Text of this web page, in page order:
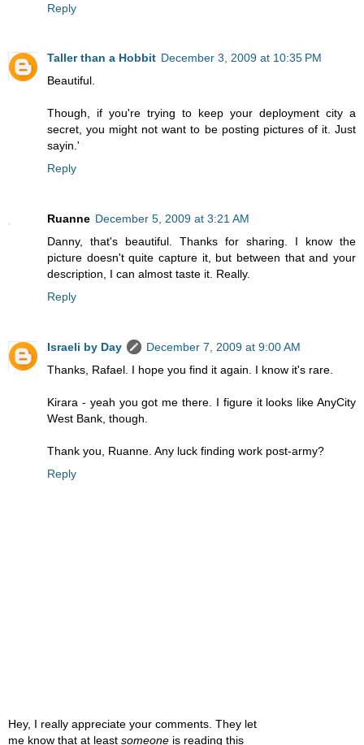
Reply
Taller than a Hobbit December 3, 2009 at 10:35 PM
Beautiful.
Though, if you're trying to keep your deployment city a
secret, you might not want to be posting pictures of it. Just
sayin.'
Reply
Ruanne December 5, 2009 at 3:21 AM
Danny, that's beautiful. Thanks for sharing. I know the
picture doesn't quite capture it, but between that and your
description, I can almost taste it. Really.
Reply
Israeli by Day
December 7, 2009 at 9:00 AM
Thanks, Rafael. I hope you find it again. I know it's rare.
Kirara - yeah you got me there. I figure it looks like AnyCity
West Bank, though.
Thank you, Ruanne. Any luck finding work post-army?
Reply
Hey, I really appreciate your comments. They let
me know that at least someone is reading this